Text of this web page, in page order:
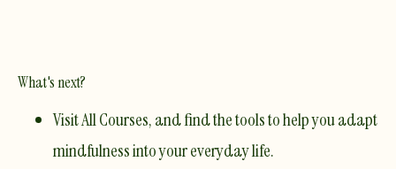
What's next?
VisitAll Courses, and find the tools to help you adapt
mindfulness into your everyday life.